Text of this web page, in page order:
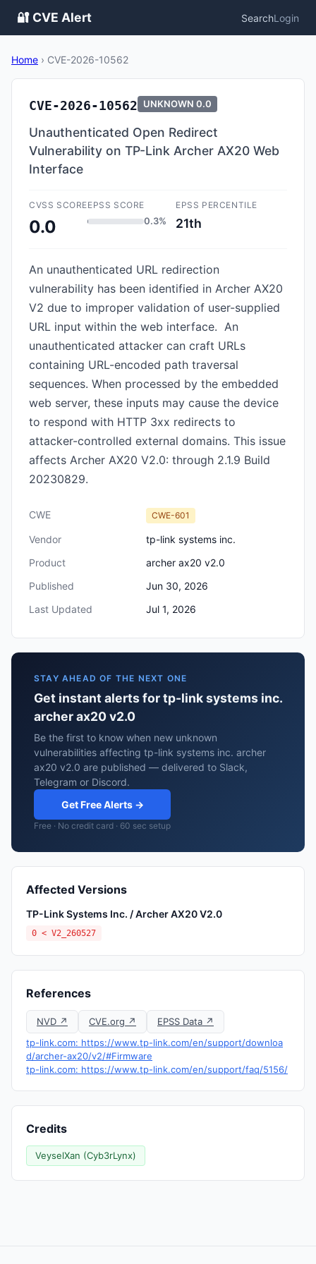
🔐 CVE Alert SearchLogin
Home › CVE-2026-10562
CVE-2026-10562 UNKNOWN 0.0
Unauthenticated Open Redirect
Vulnerability on TP-Link Archer AX20 Web
Interface
CVSS SCORE
0.0
EPSS SCORE
0.3%
EPSS PERCENTILE
21th
An unauthenticated URL redirection
vulnerability has been identified in Archer AX20
V2 due to improper validation of user-supplied
URL input within the web interface. An
unauthenticated attacker can craft URLs
containing URL-encoded path traversal
sequences. When processed by the embedded
web server, these inputs may cause the device
to respond with HTTP 3xx redirects to
attacker-controlled external domains. This issue
affects Archer AX20 V2.0: through 2.1.9 Build
20230829.
CWE CWE-601
Vendor
tp-link systems inc.
Product
archer ax20 v2.0
Published
Jun 30, 2026
Last Updated
Jul 1, 2026
STAY AHEAD OF THE NEXT ONE
Get instant alerts for tp-link systems inc.
archer ax20 v2.0
Be the first to know when new unknown
vulnerabilities affecting tp-link systems inc. archer
ax20 v2.0 are published — delivered to Slack,
Telegram or Discord.
Get Free Alerts →
Free · No credit card · 60 sec setup
Affected Versions
TP-Link Systems Inc. / Archer AX20 V2.0
0 < V2_260527
References
NVD ↗ CVE.org ↗
EPSS Data ↗
tp-link.com: https://www.tp-link.com/en/support/downloa
d/archer-ax20/v2/#Firmware
tp-link.com: https://www.tp-link.com/en/support/faq/5156/
Credits
VeyselXan (Cyb3rLynx)